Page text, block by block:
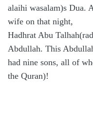
alaihi wasalam)s Dua.
wife on that night,
Hadhrat Abu
Abdullah. This
had nine sons, all of
the Quran)!